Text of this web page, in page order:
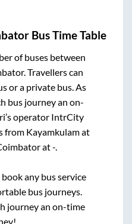
Bus Time Table
of buses between
. Travellers can
or a private bus. As
bus journey an on-
operator IntrCity
from Kayamkulamat
at-.
any bus service
bus journeys.
journey an on-time